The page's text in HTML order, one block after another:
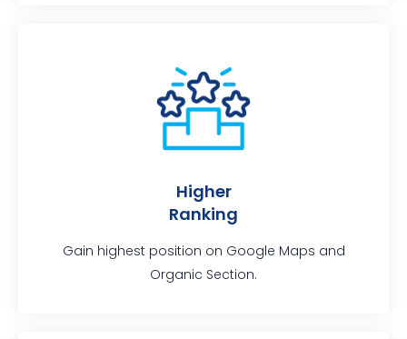
Higher
Ranking
Gain highest position on Google Maps and
Organic Section.